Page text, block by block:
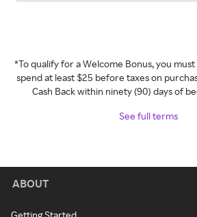
*To qualify for a Welcome Bonus, you
spend at least $25 before taxes on
Cash Back within ninety (90) days of
See full terms
ABOUT
Getting Started